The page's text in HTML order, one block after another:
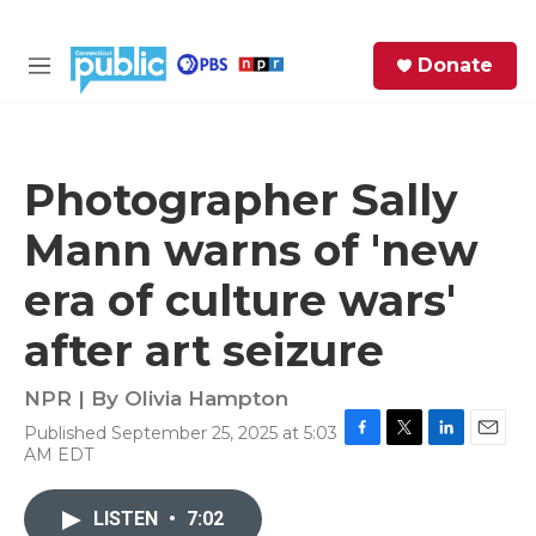
M
Donate
Photographer Sally
Mann warns of 'new
era of culture wars'
after art seizure
NPR | By Olivia Hampton
Published September 25, 2025 at 5:03
AM EDT
LISTEN • 7:02